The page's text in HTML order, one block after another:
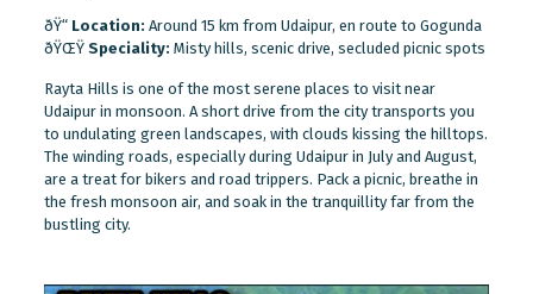
ðŸ“ Location: Around 15 km from Udaipur, en route to Gogunda
ðŸŒŸ Speciality: Misty hills, scenic drive, secluded picnic spots
Rayta Hills is one of the most serene places to visit near
Udaipur in monsoon. A short drive from the city transports you
to undulating green landscapes, with clouds kissing the hilltops.
The winding roads, especially during Udaipur in July and August,
are a treat for bikers and road trippers. Pack a picnic, breathe in
the fresh monsoon air, and soak in the tranquillity far from the
bustling city.